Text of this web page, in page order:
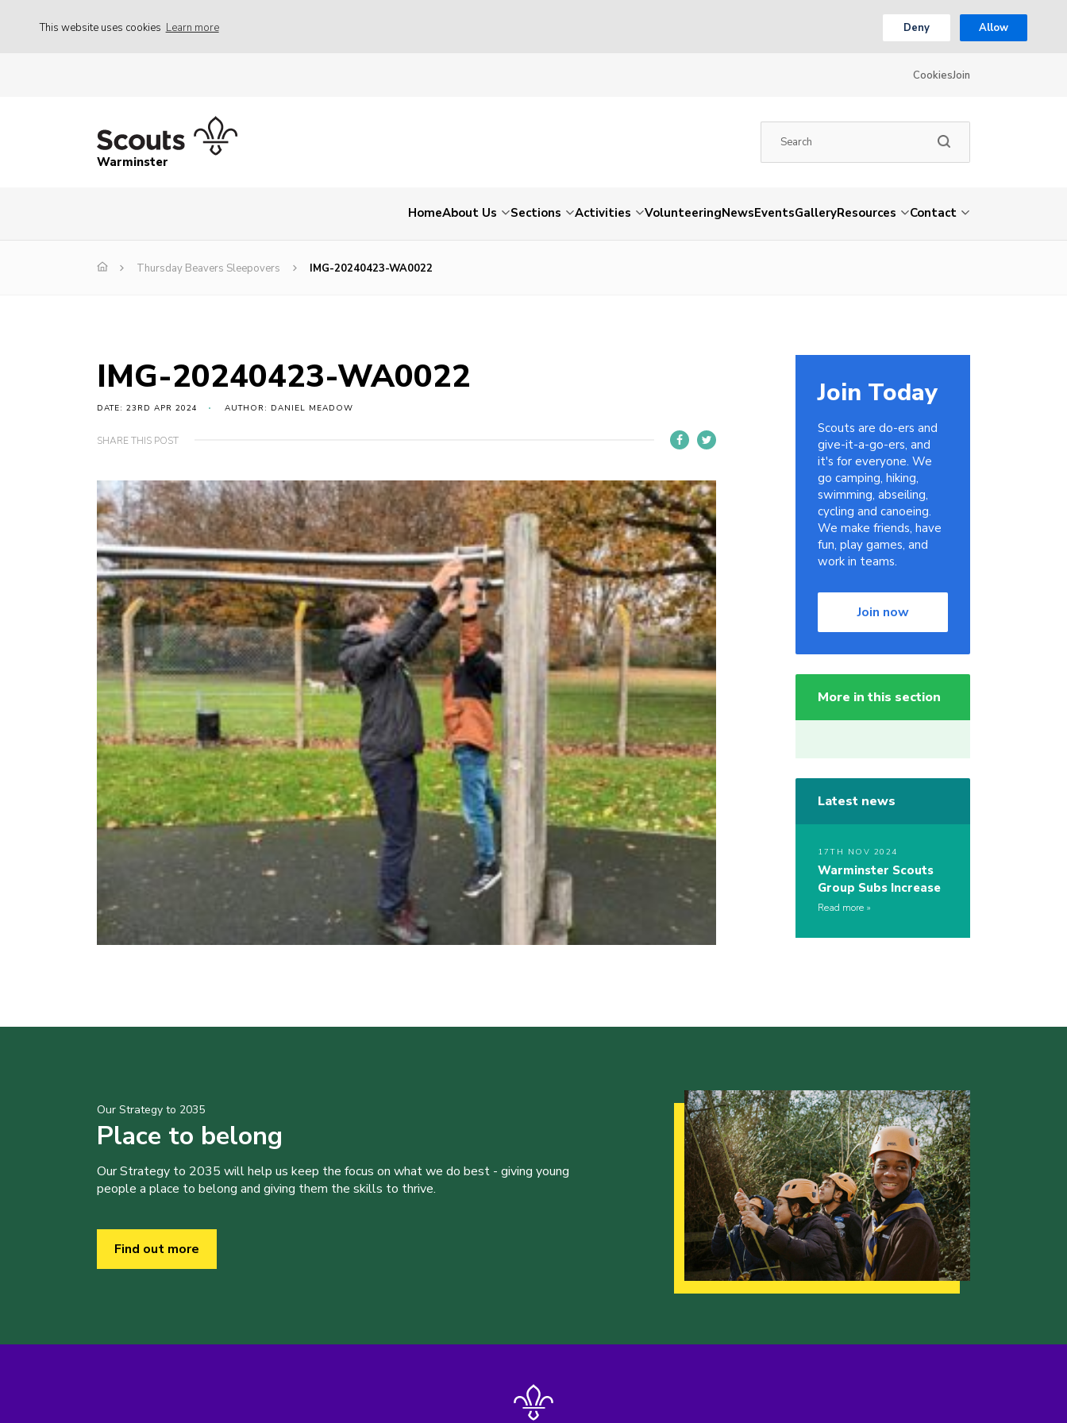
This website uses cookies Learn more Deny Allow
CookiesJoin
Warminster
HomeAbout Us Sections Activities VolunteeringNewsEventsGalleryResources Contact
Thursday Beavers Sleepovers IMG-20240423-WA0022
IMG-20240423-WA0022
DATE: 23RD APR 2024 AUTHOR: DANIEL MEADOW
SHARE THIS POST
Join Today
Scouts are do-ers and
give-it-a-go-ers, and
it's for everyone. We
go camping, hiking,
swimming, abseiling,
cycling and canoeing.
We make friends, have
fun, play games, and
work in teams.
Join now
More in this section
Latest news
17TH NOV 2024
Warminster Scouts
Group Subs Increase
Read more
Our Strategy to 2035
Place to belong
Our Strategy to 2035 will help us keep the focus on what we do best - giving young
people a place to belong and giving them the skills to thrive.
Find out more